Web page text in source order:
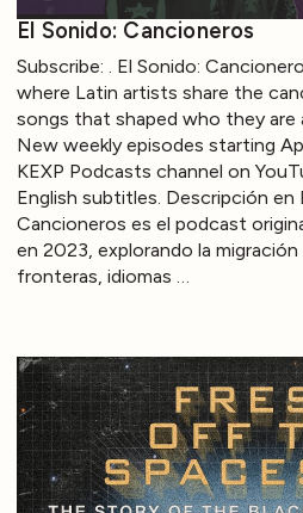
El Sonido: Cancioneros
Subscribe: . El Sonido:
where Latin artists share the
songs that shaped who they are
New weekly episodes starting
KEXP Podcasts channel on
English subtitles. Descripción en
Cancioneros es el podcast
en 2023, explorando la
fronteras, idiomas …